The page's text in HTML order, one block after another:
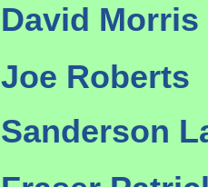
David Morris
Joe Roberts
Sanderson